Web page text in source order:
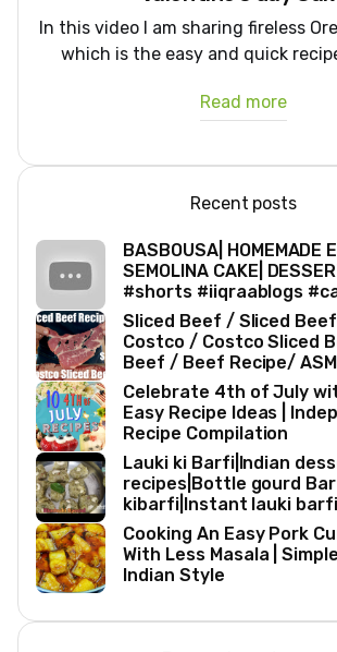
In this video I am sharing fireless
which is the easy and quick
Read more
Recent posts
BASBOUSA| HOMEMADE
SEMOLINA CAKE|
#shorts #iiqraablogs
Sliced Beef / Sliced
Costco / Costco Sliced
Beef / Beef Recipe/
Celebrate 4th of July
Easy Recipe Ideas |
Recipe Compilation
Lauki ki Barfi|Indian
recipes|Bottle gourd
kibarfi|Instant lauki
Cooking An Easy Pork
With Less Masala |
Indian Style